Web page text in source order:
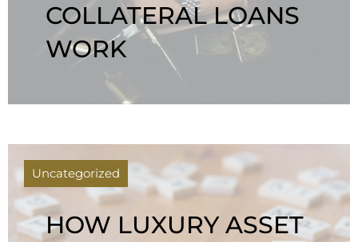
COLLATERAL LOANS
WORK
Uncategorized
HOW LUXURY ASSET